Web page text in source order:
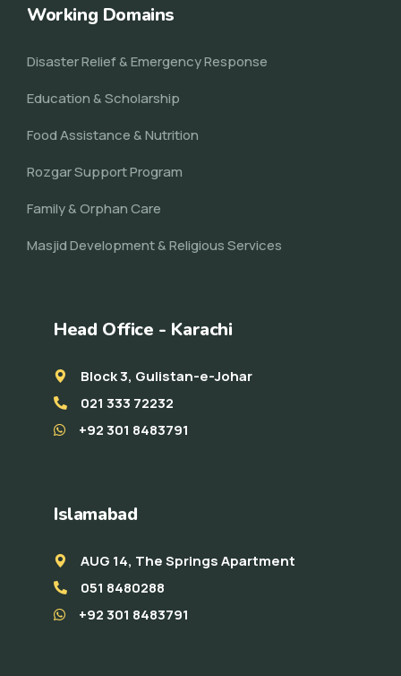
Working Domains
Disaster Relief & Emergency Response
Education & Scholarship
Food Assistance & Nutrition
Rozgar Support Program
Family & Orphan Care
Masjid Development & Religious Services
Head Office - Karachi
Block 3, Gulistan-e-Johar
021 333 72232
+92 301 8483791
Islamabad
AUG 14, The Springs Apartment
051 8480288
+92 301 8483791